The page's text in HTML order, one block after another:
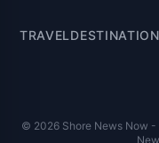
TRAVEL
© 2026 Shore News Now -